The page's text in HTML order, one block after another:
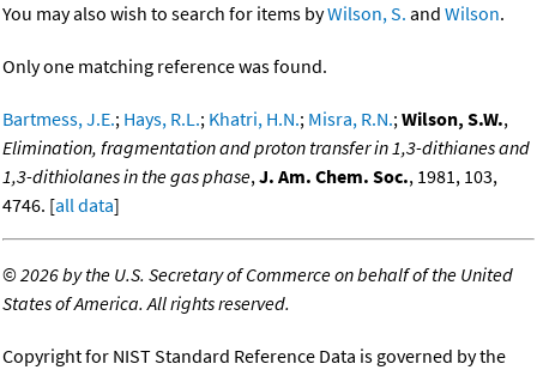
You may also wish to search for items byWilson, S. and Wilson.
Only one matching reference was found.
Bartmess, J.E.; Hays, R.L.; Khatri, H.N.; Misra, R.N.;Wilson, S.W.,
Elimination, fragmentation and proton transfer in 1,3-dithianes and
1,3-dithiolanes in the gas phase,J. Am. Chem. Soc., 1981, 103,
4746. [all data]
©2026 by the U.S. Secretary of Commerce on behalf of the United
States of America. All rights reserved.
Copyright for NIST Standard Reference Data is governed by the